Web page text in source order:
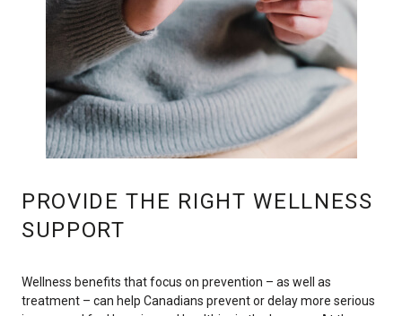
PROVIDE THE RIGHT WELLNESS
SUPPORT
Wellness benefits that focus on prevention – as well as
treatment – can help Canadians prevent or delay more serious